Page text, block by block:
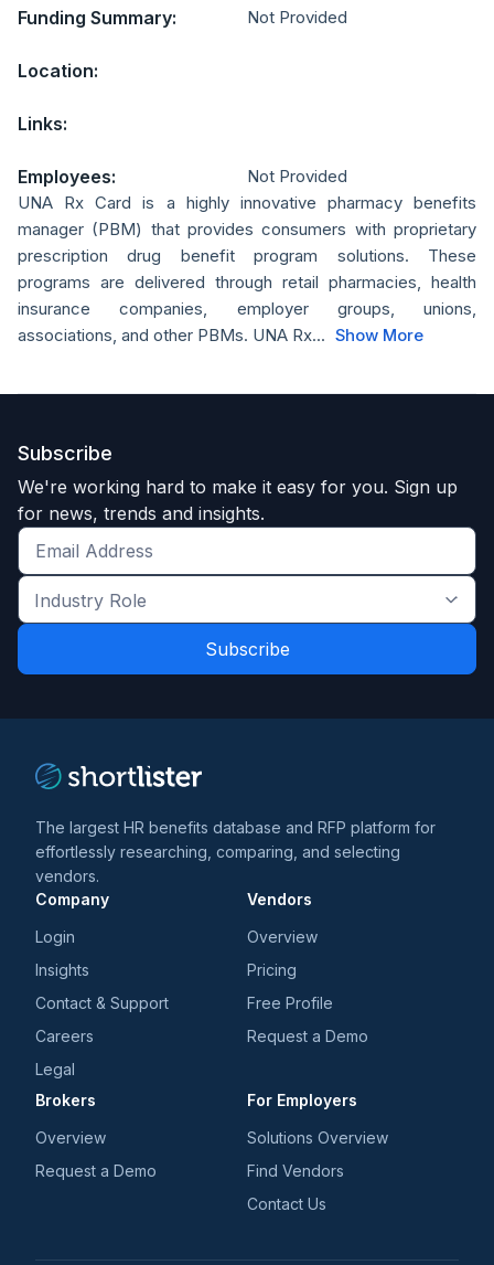
Funding Summary: Not Provided
Location:
Links:
Employees:
Not Provided
UNA Rx Card is a highly innovative pharmacy benefits
manager (PBM) that provides consumers with proprietary
prescription drug benefit program solutions. These
programs are delivered through retail pharmacies, health
insurance companies, employer groups, unions,
associations, and other PBMs. UNA Rx... Show More
Subscribe
We're working hard to make it easy for you. Sign up
for news, trends and insights.
Get
the
latest
and
Industry
Role
*
The largest HR benefits database and RFP platform for
effortlessly researching, comparing, and selecting
vendors.
Company
Login
Insights
Contact & Support
Careers
Legal
Vendors
Overview
Pricing
Free Profile
Request a Demo
Brokers
Overview
Request a Demo
For Employers
Solutions Overview
Find Vendors
Contact Us